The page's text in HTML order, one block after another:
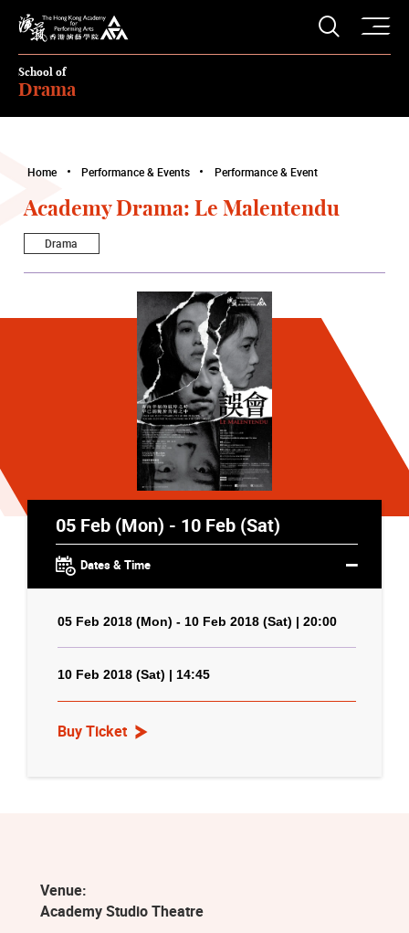
The Hong Kong Academy for Performing Arts
Open
School of
Drama
Home Performance & Events Performance & Event
Academy Drama: Le Malentendu
Drama
05 Feb (Mon) - 10 Feb (Sat)
Dates & Time
05 Feb 2018 (Mon) - 10 Feb 2018 (Sat) | 20:00
10 Feb 2018 (Sat) | 14:45
Buy Ticket
Venue:
Academy Studio Theatre